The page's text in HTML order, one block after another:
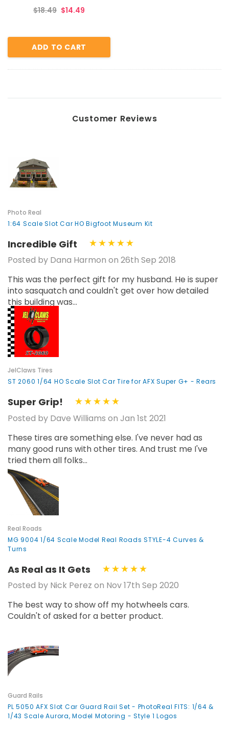
$18.49 $14.49
ADD TO CART
Customer Reviews
Photo Real
1:64 Scale Slot Car HO Bigfoot Museum Kit
Incredible Gift
Posted by Dana Harmon on 26th Sep 2018
This was the perfect gift for my husband. He is super
into sasquatch and couldn't get over how detailed
this building was...
JelClaws Tires
ST 2060 1/64 HO Scale Slot Car Tire for AFX Super G+ - Rears
Super Grip!
Posted by Dave Williams on Jan 1st 2021
These tires are something else. I've never had as
many good runs with other tires. And trust me I've
tried them all folks...
Real Roads
MG 9004 1/64 Scale Model Real Roads STYLE-4 Curves &
Turns
As Real as It Gets
Posted by Nick Perez on Nov 17th Sep 2020
The best way to show off my hotwheels cars.
Couldn't of asked for a better product.
Guard Rails
PL 5050 AFX Slot Car Guard Rail Set - PhotoReal FITS: 1/64 &
1/43 Scale Aurora, Model Motoring - Style 1 Logos